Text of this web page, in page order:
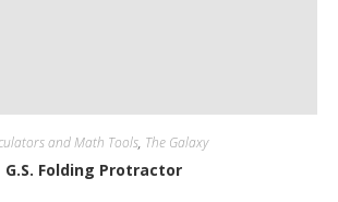
and Math Tools, The Galaxy
G.S. Folding Protractor